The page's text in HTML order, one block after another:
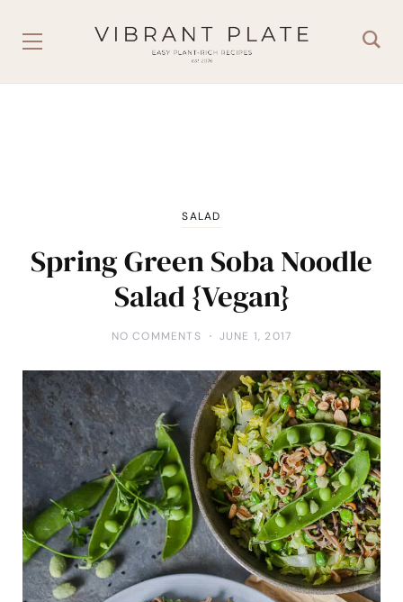
SALAD
Spring Green Soba Noodle
Salad {Vegan}
NO COMMENTS JUNE 1, 2017